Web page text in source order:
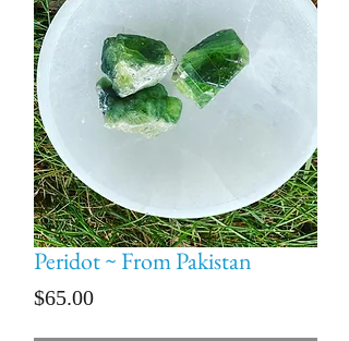
Peridot ~ From Pakistan
$65.00Price